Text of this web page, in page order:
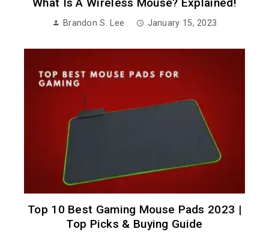
Brandon S. Lee January 15, 2023
Top 10 Best Gaming Mouse Pads 2023 |
Top Picks & Buying Guide